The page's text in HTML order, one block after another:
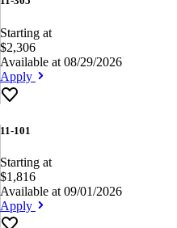
Starting at
$2,306
Available at 08/29/2026
Apply
11-101
Starting at
$1,816
Available at 09/01/2026
Apply